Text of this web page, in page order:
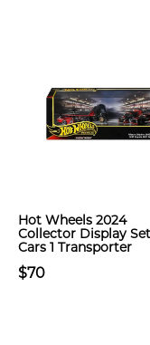
Hot Wheels 2024
Collector Display
Cars 1 Transporter
$70